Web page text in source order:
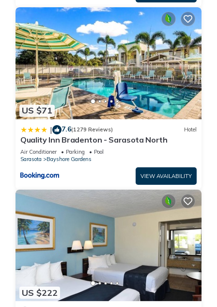
US $71
| 7.6(1279 Reviews) Hotel
Quality Inn Bradenton - Sarasota North
Air Conditioner Parking
Pool
Sarasota
Bayshore Gardens
VIEW AVAILABILITY
US $222